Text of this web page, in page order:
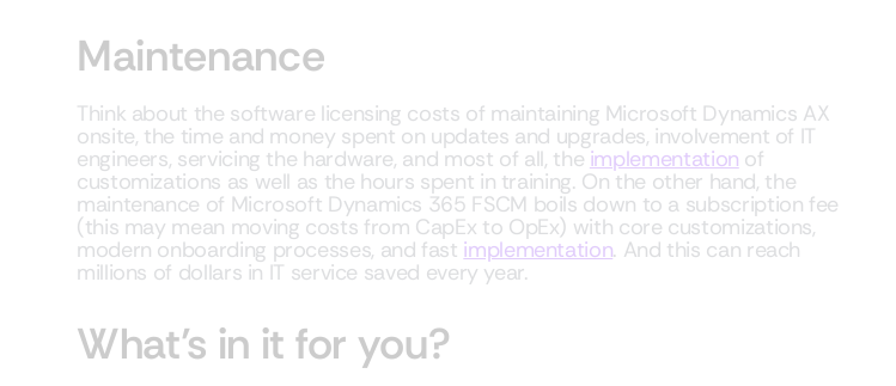
Maintenance
Think about the software licensing costs of maintaining Microsoft Dynamics AX
onsite, the time and money spent on updates and upgrades, involvement of IT
engineers, servicing the hardware, and most of all, the implementation of
customizations as well as the hours spent in training. On the other hand, the
maintenance of Microsoft Dynamics 365 FSCM boils down to a subscription fee
(this may mean moving costs from CapEx to OpEx) with core customizations,
modern onboarding processes, and fast implementation. And this can reach
millions of dollars in IT service saved every year.
What’s in it for you?